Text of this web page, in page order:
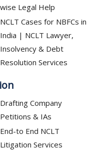
wise Legal Help
NCLT Cases for NBFCs in
India | NCLT Lawyer,
Insolvency & Debt
Resolution Services
Drafting Company
Petitions & IAs
End-to End NCLT
Litigation Services